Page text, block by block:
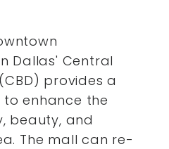
Dallas' Central
provides a
enhance the
beauty, and
The mall can re-